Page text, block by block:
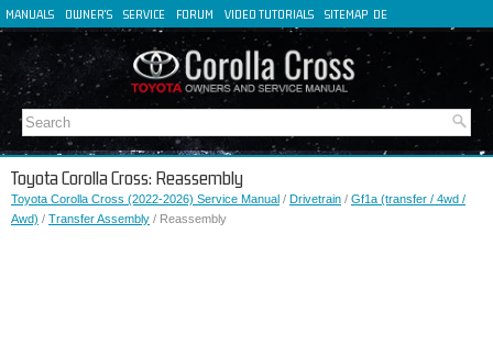
MANUALS OWNER'S SERVICE FORUM VIDEO TUTORIALS SITEMAP DE
FR
IT
Toyota Corolla Cross: Reassembly
Toyota Corolla Cross (2022-2026) Service Manual / Drivetrain / Gf1a (transfer / 4wd /
Awd) / Transfer Assembly / Reassembly